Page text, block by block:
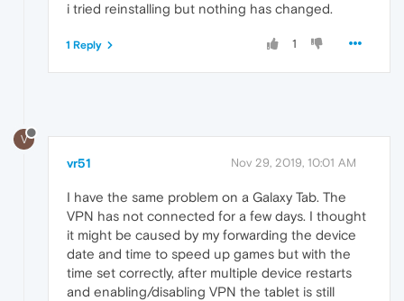
i tried reinstalling but nothing has changed.
1
1 Reply
V
vr51 Nov 29, 2019, 10:01 AM
I have the same problem on a Galaxy Tab. The
VPN has not connected for a few days. I thought
it might be caused by my forwarding the device
date and time to speed up games but with the
time set correctly, after multiple device restarts
and enabling/disabling VPN the tablet is still